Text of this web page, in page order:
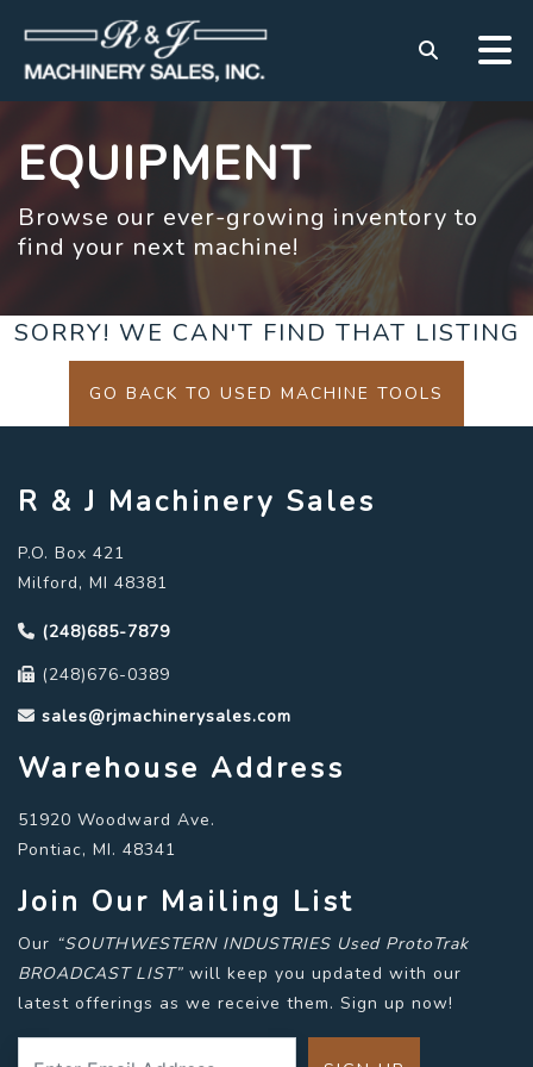
EQUIPMENT
Browse our ever-growing inventory to
find your next machine!
SORRY! WE CAN'T FIND THAT LISTING
GO BACK TO USED MACHINE TOOLS
R & J Machinery Sales
P.O. Box 421
Milford, MI 48381
(248)685-7879
(248)676-0389
sales@rjmachinerysales.com
Warehouse Address
51920 Woodward Ave.
Pontiac, MI. 48341
Join Our Mailing List
Our “SOUTHWESTERN INDUSTRIES Used ProtoTrak
BROADCAST LIST” will keep you updated with our
latest offerings as we receive them. Sign up now!